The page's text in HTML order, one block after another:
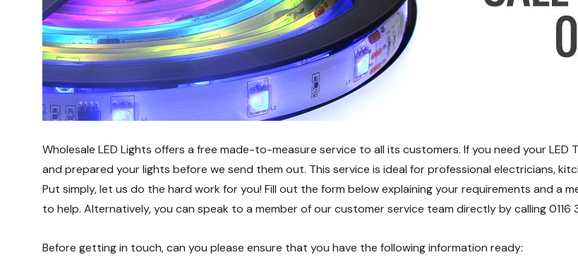
Wholesale LED Lights offers a free made-to-measure service to all its customers. If you need your
and prepared your lights before we send them out. This service is ideal for professional electricians,
Put simply, let us do the hard work for you! Fill out the form below explaining your requirements and a
to help. Alternatively, you can speak to a member of our customer service team directly by calling 0116
Before getting in touch, can you please ensure that you have the following information ready: